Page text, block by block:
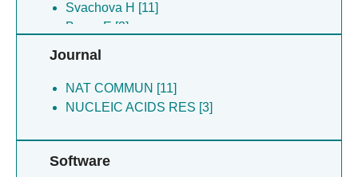
Svachova H [11]
Boura E [3]
Journal
NAT COMMUN [11]
NUCLEIC ACIDS RES [3]
Software